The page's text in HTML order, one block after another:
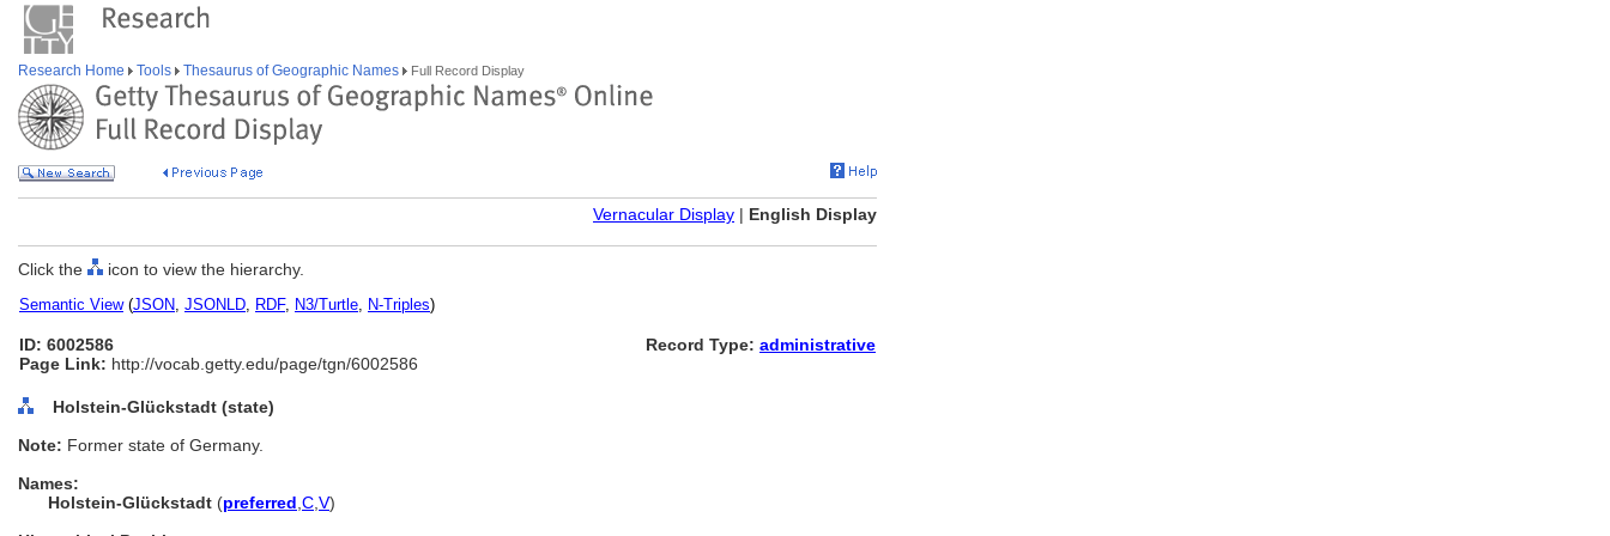
Research Home Tools Thesaurus of Geographic Names Full Record Display
Vernacular Display | English Display
Click the icon to view the hierarchy.
Semantic View(JSON, JSONLD, RDF, N3/Turtle, N-Triples)
ID: 6002586
Page Link: http://vocab.getty.edu/page/tgn/6002586
Record Type: administrative
Holstein-Glückstadt (state)
Note: Former state of Germany.
Names:
Holstein-Glückstadt (preferred C V)